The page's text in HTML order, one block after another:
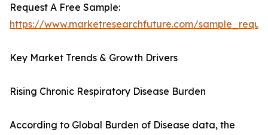
Request A Free Sample:
https://www.marketresearchfuture.com/
Key Market Trends & Growth Drivers
Rising Chronic Respiratory Disease Burden
According to Global Burden of Disease data, the